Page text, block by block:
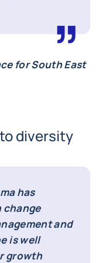
for South East
diversity
has
change
and
is well
growth